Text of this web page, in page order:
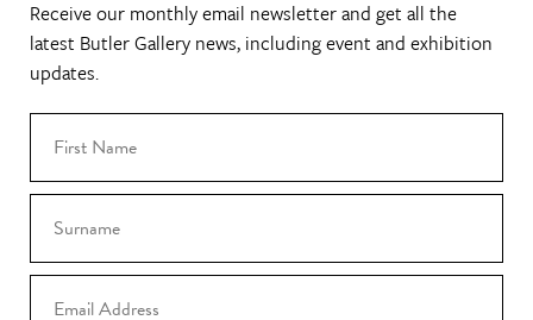
Receive our monthly email newsletter and get all the
latest Butler Gallery news, including event and exhibition
updates.